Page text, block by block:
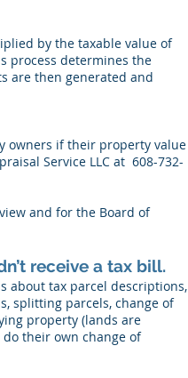
by the taxable value of
process determines the
are then generated and
owners if their property value
Service LLC at 608-732-
and for the Board of
receive a tax bill.
about tax parcel descriptions,
splitting parcels, change of
property (lands are
their own change of